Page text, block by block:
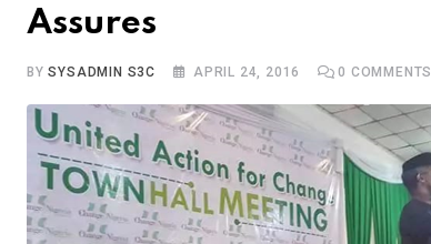
Assures
BYSYSADMIN S3C APRIL 24, 2016 0 COMMENTS